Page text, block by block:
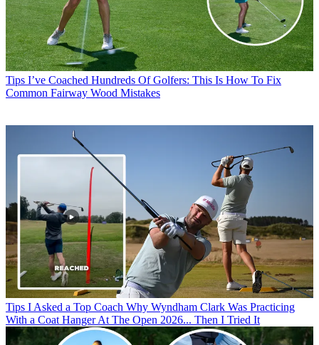
Tips I’ve Coached Hundreds Of Golfers: This Is How To Fix
Common Fairway Wood Mistakes
Tips I Asked a Top Coach Why Wyndham Clark Was Practicing
With a Coat Hanger At The Open 2026... Then I Tried It